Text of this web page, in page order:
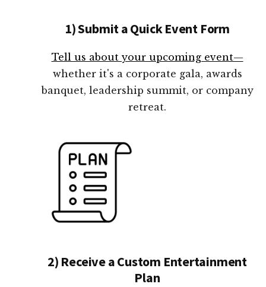
1) Submit a Quick Event Form
Tell us about your upcoming event—
whether it's a corporate gala, awards
banquet, leadership summit, or company
retreat.
2) Receive a Custom Entertainment
Plan